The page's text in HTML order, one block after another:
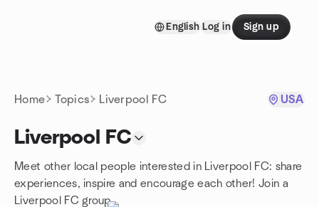
English Log in Sign up
Home Topics Liverpool FC USA
Liverpool FC
Meet other local people interested in Liverpool FC: share
experiences, inspire and encourage each other! Join a
Liverpool FC group.